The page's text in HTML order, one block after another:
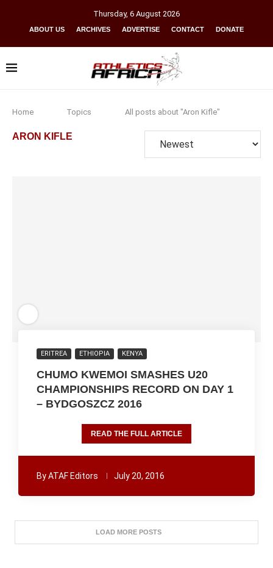
Thursday, 6 August 2026
ABOUT US ARCHIVES ADVERTISE CONTACT DONATE
Home Topics All posts about "Aron Kifle"
ARON KIFLE
ERITREA ETHIOPIA KENYA
CHUMO KWEMOI SMASHES U20
CHAMPIONSHIPS RECORD ON DAY 1
– BYDGOSZCZ 2016
READ THE FULL ARTICLE
ByATAF Editors July 20, 2016
LOAD MORE POSTS